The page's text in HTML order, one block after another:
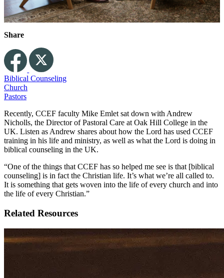
Share
Biblical Counseling
Church
Pastors
Recently, CCEF faculty Mike Emlet sat down with Andrew
Nicholls, the Director of Pastoral Care at Oak Hill College in the
UK. Listen as Andrew shares about how the Lord has used CCEF
training in his life and ministry, as well as what the Lord is doing in
biblical counseling in the UK.
“One of the things that CCEF has so helped me see is that [biblical
counseling] is in fact the Christian life. It’s what we’re all called to.
It is something that gets woven into the life of every church and into
the life of every Christian.”
Related Resources